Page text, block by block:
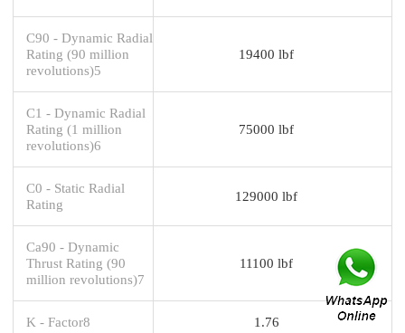
C90 - Dynamic Radial
Rating (90 million
revolutions)5
19400 lbf
C1 - Dynamic Radial
Rating (1 million
revolutions)6
75000 lbf
C0 - Static Radial
Rating
129000 lbf
Ca90 - Dynamic
Thrust Rating (90
million revolutions)7
11100 lbf
K - Factor8 1.76